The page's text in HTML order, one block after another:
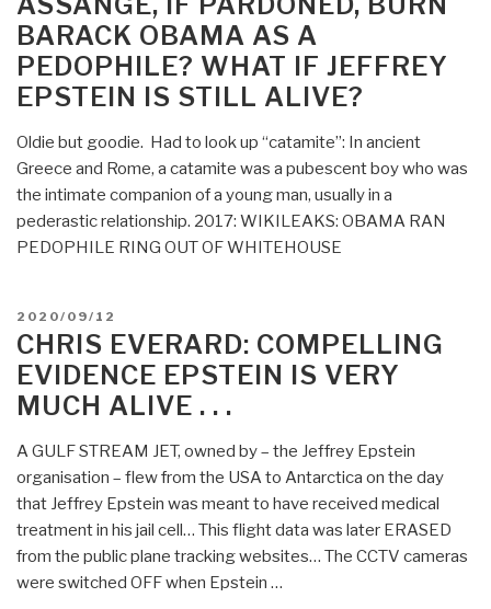
CONCOCTION
IN
THE
GATES
COVID
VACCINE
IS
THE
FINAL
SOLUTION”
BARACK OBAMA AS A
PEDOPHILE? WHAT IF JEFFREY
EPSTEIN IS STILL ALIVE?
Oldie but goodie. Had to look up “catamite”: In ancient
Greece and Rome, a catamite was a pubescent boy who was
the intimate companion of a young man, usually in a
pederastic relationship. 2017: WIKILEAKS: OBAMA RAN
PEDOPHILE RING OUT OF WHITEHOUSE
POSTED
ON
2020/09/12
CHRIS EVERARD: COMPELLING
EVIDENCE EPSTEIN IS VERY
MUCH ALIVE . . .
A GULF STREAM JET, owned by – the Jeffrey Epstein
organisation – flew from the USA to Antarctica on the day
that Jeffrey Epstein was meant to have received medical
treatment in his jail cell… This flight data was later ERASED
from the public plane tracking websites… The CCTV cameras
were switched OFF when Epstein …